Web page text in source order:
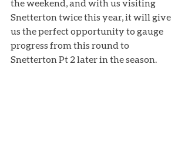
the weekend, and with us visiting
Snetterton twice this year, it will give
us the perfect opportunity to gauge
progress from this round to
Snetterton Pt 2 later in the season.